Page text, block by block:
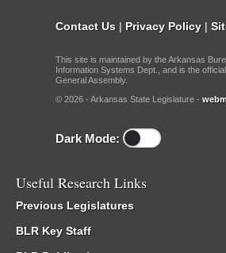
Contact Us | Privacy Policy |
This site is maintained by the Arkansas
Information Systems Dept., and is the
General Assembly.
© 2026 - Arkansas State Legislature -
Dark Mode:
Useful Research Links
Previous Legislatures
BLR Key Staff